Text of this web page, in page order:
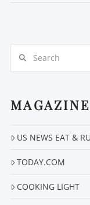
US NEWS EAT &
TODAY.COM
COOKING LIGHT